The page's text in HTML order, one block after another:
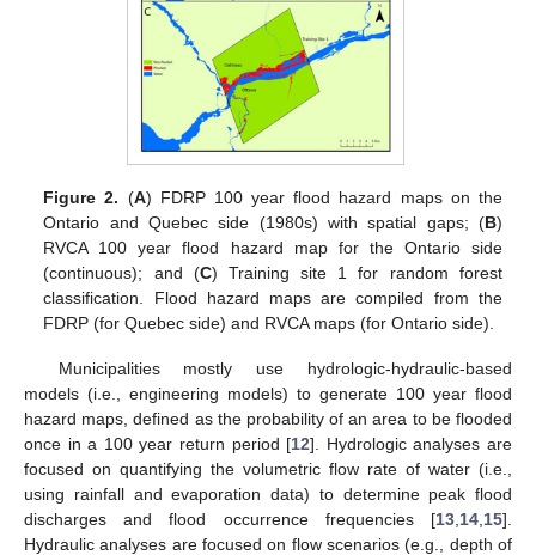
Figure 2. (A) FDRP 100 year flood hazard maps on the
Ontario and Quebec side (1980s) with spatial gaps; (B)
RVCA 100 year flood hazard map for the Ontario side
(continuous); and (C) Training site 1 for random forest
classification. Flood hazard maps are compiled from the
FDRP (for Quebec side) and RVCA maps (for Ontario side).
Municipalities mostly use hydrologic-hydraulic-based
models (i.e., engineering models) to generate 100 year flood
hazard maps, defined as the probability of an area to be flooded
once in a 100 year return period [12]. Hydrologic analyses are
focused on quantifying the volumetric flow rate of water (i.e.,
using rainfall and evaporation data) to determine peak flood
discharges and flood occurrence frequencies [13 14 15].
Hydraulic analyses are focused on flow scenarios (e.g., depth of